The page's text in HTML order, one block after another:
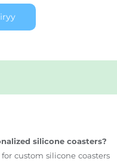
silicone coasters?
custom silicone coasters